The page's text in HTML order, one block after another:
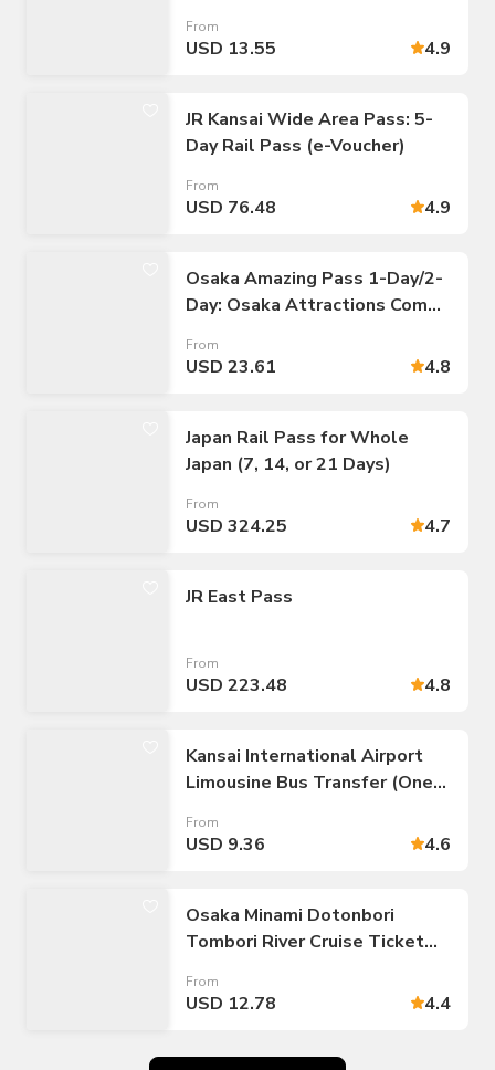
From
USD 13.55 4.9
JR Kansai Wide Area Pass: 5-
Day Rail Pass (e-Voucher)
From
USD 76.48 4.9
Osaka Amazing Pass 1-Day/2-
Day: Osaka Attractions Combo
From
USD 23.61 4.8
Japan Rail Pass for Whole
Japan (7, 14, or 21 Days)
From
USD 324.25 4.7
JR East Pass
From
USD 223.48 4.8
Kansai International Airport
Limousine Bus Transfer (One-
From
USD 9.36 4.6
Osaka Minami Dotonbori
Tombori River Cruise Ticket
From
USD 12.78 4.4